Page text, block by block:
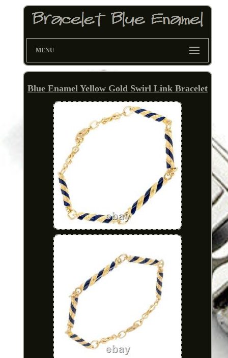
MENU
Blue Enamel Yellow Gold Swirl Link Bracelet